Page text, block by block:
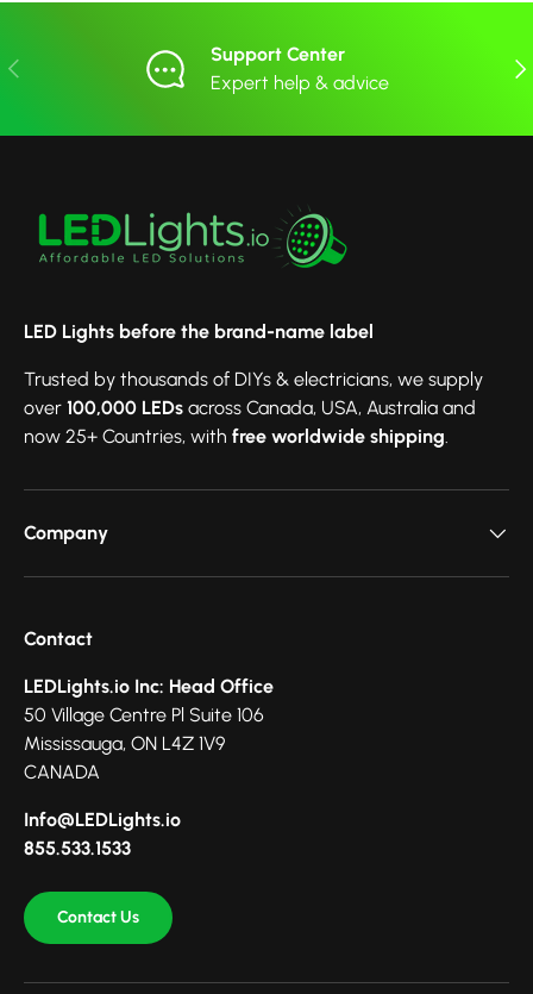
Previous
Support Center
Expert help & advice
LED Lights before the brand-name label
Trusted by thousands of DIYs & electricians, we supply
over 100,000 LEDs across Canada, USA, Australia and
now 25+ Countries, with free worldwide shipping.
Company
Contact
LEDLights.io Inc: Head Office
50 Village Centre Pl Suite 106
Mississauga, ON L4Z 1V9
CANADA
Info@LEDLights.io
855.533.1533
Contact Us